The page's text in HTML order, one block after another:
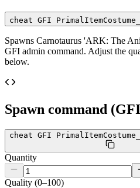
cheat GFI
Spawns Carnotaurus 'ARK: The
GFI admin command. Adjust the
below.
Spawn command
cheat GFI
Quantity
Quality (0–100)